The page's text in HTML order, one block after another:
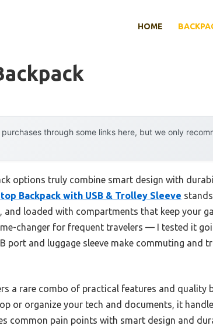
HOME
through some links here, but we only
options truly combine smart design with
Backpack with USB & Trolley Sleeve
loaded with compartments that keep your
changer for frequent travelers — I tested it
port and luggage sleeve make commuting and
a rare combo of practical features and quality
or organize your tech and documents, it
common pain points with smart design and